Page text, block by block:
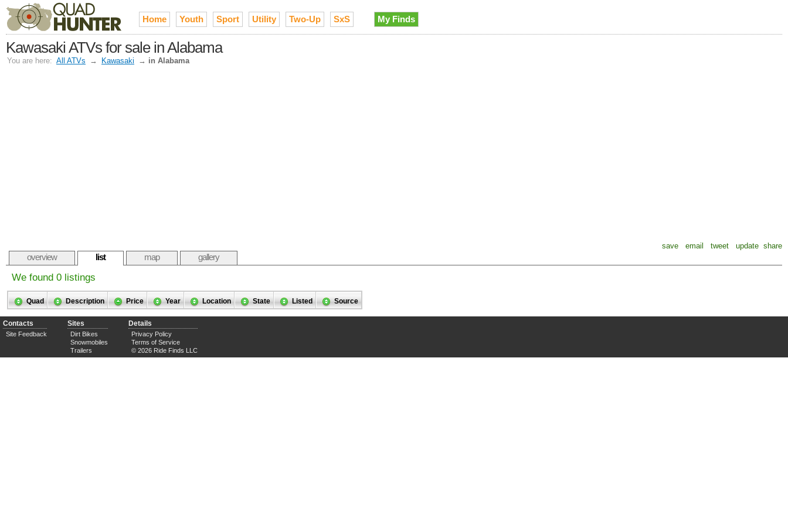
Home Youth Sport Utility Two-Up SxS My Finds
Kawasaki ATVs for sale in Alabama
You are here: All ATVs → Kawasaki → in Alabama
save email tweet update share
overview list map gallery
We found 0 listings
Quad Description Price Year Location State Listed Source
Contacts
Site Feedback
Sites
Dirt Bikes
Snowmobiles
Trailers
Details
Privacy Policy
Terms of Service
© 2026 Ride Finds LLC